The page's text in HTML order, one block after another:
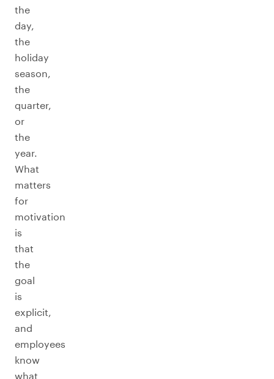
the
day,
the
holiday
season,
the
quarter,
or
the
year.
What
matters
for
motivation
is
that
the
goal
is
explicit,
and
employees
know
what